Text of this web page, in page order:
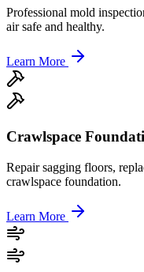
Professional mold
air safe and healthy.
Learn More
Crawlspace
Repair sagging floors,
crawlspace foundation.
Learn More